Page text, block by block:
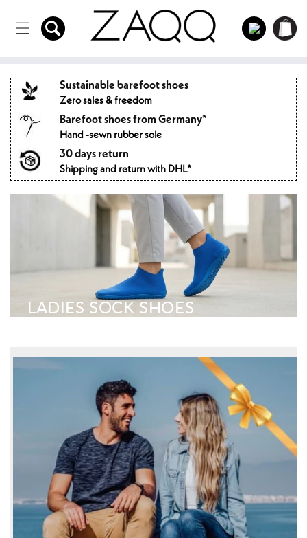
to the
content
Log
in
Shopping
cart
Sustainable barefoot shoes
Zero sales & freedom
Barefoot shoes from Germany*
Hand -sewn rubber sole
30 days return
Shipping and return with DHL*
LADIES SOCK SHOES